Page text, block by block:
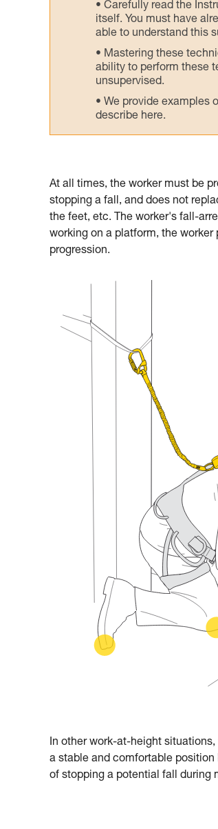
Carefully read the
itself. You must have
able to understand this
Mastering these
ability to perform these
unsupervised.
We provide examples
describe here.
At all times, the worker must be
stopping a fall, and does not
the feet, etc. The worker's fall-
working on a platform, the
progression.
In other work-at-height
a stable and comfortable
of stopping a potential fall during